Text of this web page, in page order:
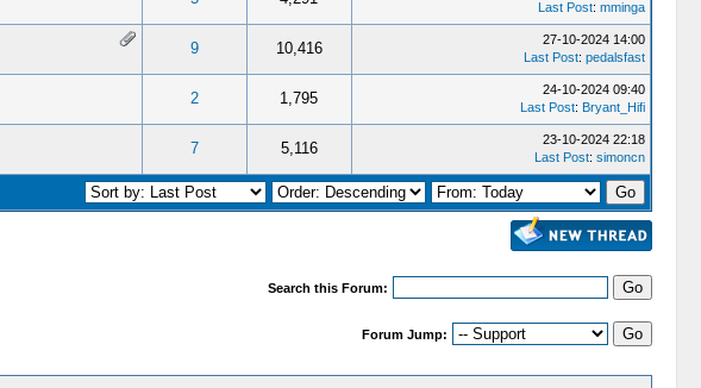
Last Post: mminga
9 10,416
27-10-2024 14:00
Last Post: pedalsfast
2 1,795
24-10-2024 09:40
Last Post: Bryant_Hifi
7 5,116
23-10-2024 22:18
Last Post: simoncn
Search this Forum:
Forum Jump: